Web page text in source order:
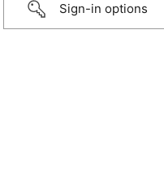
Sign-in options